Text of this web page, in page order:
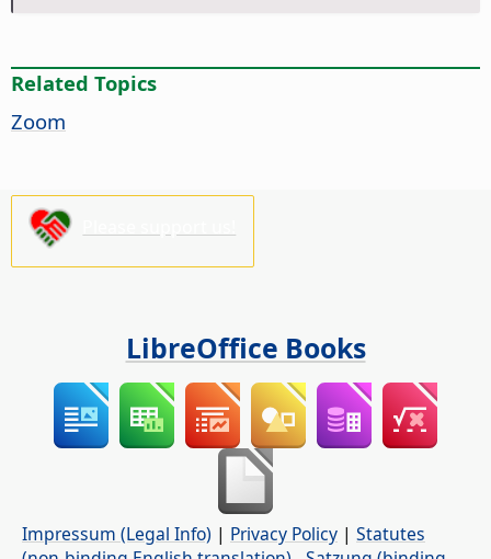
Related Topics
Zoom
LibreOffice Books
Impressum (Legal Info) | Privacy Policy | Statutes